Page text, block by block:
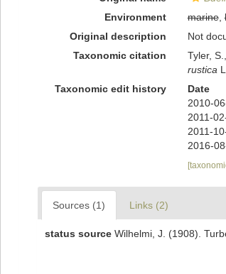
Environment
marine,
Original description
Not
Taxonomic citation
Tyler,
rustica
Taxonomic edit history
Date
2010-
2011-
2011-
2016-
Sources (1) Links (2)
status source Wilhelmi, J. (1908).